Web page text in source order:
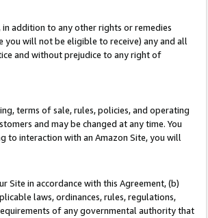
addition to any other rights or remedies
will not be eligible to receive) any and all
and without prejudice to any right of
terms of sale, rules, policies, and operating
and may be changed at any time. You
to interaction with an Amazon Site, you will
Site in accordance with this Agreement, (b)
laws, ordinances, rules, regulations,
of any governmental authority that